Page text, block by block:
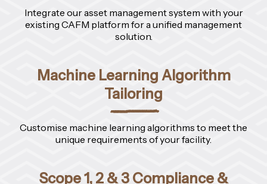
Integrate our asset management system with your
existing CAFM platform for a unified management
solution.
Machine Learning Algorithm
Tailoring
Customise machine learning algorithms to meet the
unique requirements of your facility.
Scope 1, 2 & 3 Compliance &